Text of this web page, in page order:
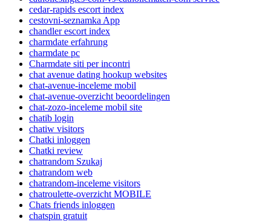
cedar-rapids escort index
cestovni-seznamka App
chandler escort index
charmdate erfahrung
charmdate pc
Charmdate siti per incontri
chat avenue dating hookup websites
chat-avenue-inceleme mobil
chat-avenue-overzicht beoordelingen
chat-zozo-inceleme mobil site
chatib login
chatiw visitors
Chatki inloggen
Chatki review
chatrandom Szukaj
chatrandom web
chatrandom-inceleme visitors
chatroulette-overzicht MOBILE
Chats friends inloggen
chatspin gratuit